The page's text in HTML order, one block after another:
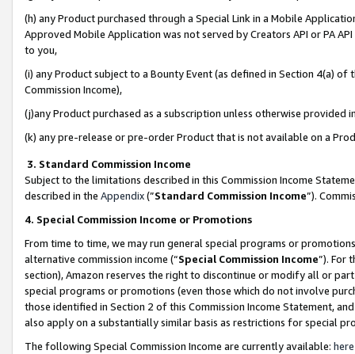
(h) any Product purchased through a Special Link in a Mobile
Approved Mobile Application was not served by Creators API or PA
to you,
(i) any Product subject to a Bounty Event (as defined in Section 4(a)
Commission Income),
(j)any Product purchased as a subscription unless otherwise provided
(k) any pre-release or pre-order Product that is not available on a
3. Standard Commission Income
Subject to the limitations described in this Commission Income
described in the Appendix(”Standard Commission Income”).
4. Special Commission Income or Promotions
From time to time, we may run general special programs or
alternative commission income (“Special Commission Income”). For
section), Amazon reserves the right to discontinue or modify all or
special programs or promotions (even those which do not involve
those identified in Section 2 of this Commission Income Statement,
also apply on a substantially similar basis as restrictions for special
The following Special Commission Income are currently available: here